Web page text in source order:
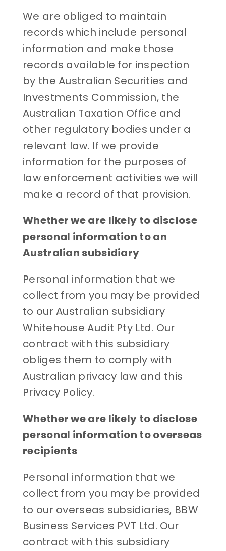
We are obliged to maintain
records which include personal
information and make those
records available for inspection
by the Australian Securities and
Investments Commission, the
Australian Taxation Office and
other regulatory bodies under a
relevant law. If we provide
information for the purposes of
law enforcement activities we will
make a record of that provision.
Whether we are likely to disclose
personal information to an
Australian subsidiary
Personal information that we
collect from you may be provided
to our Australian subsidiary
Whitehouse Audit Pty Ltd. Our
contract with this subsidiary
obliges them to comply with
Australian privacy law and this
Privacy Policy.
Whether we are likely to disclose
personal information to overseas
recipients
Personal information that we
collect from you may be provided
to our overseas subsidiaries, BBW
Business Services PVT Ltd. Our
contract with this subsidiary